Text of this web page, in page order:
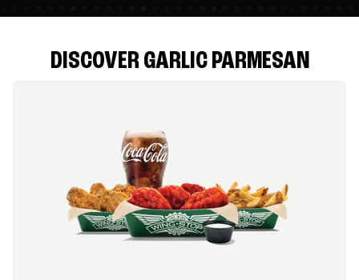
DISCOVER GARLIC PARMESAN